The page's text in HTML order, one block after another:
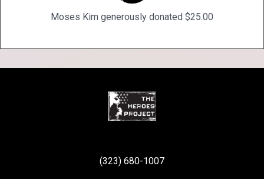
Moses Kim generously donated $25.00
(323) 680-1007